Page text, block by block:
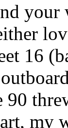
your
16
my